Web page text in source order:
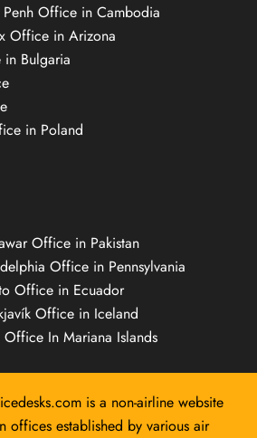
Penh Office in Cambodia
Office in Arizona
Bulgaria
in Poland
Office in Pakistan
Office in Pennsylvania
Office in Ecuador
Office in Iceland
In Mariana Islands
is a non-airline website
offices established by various air